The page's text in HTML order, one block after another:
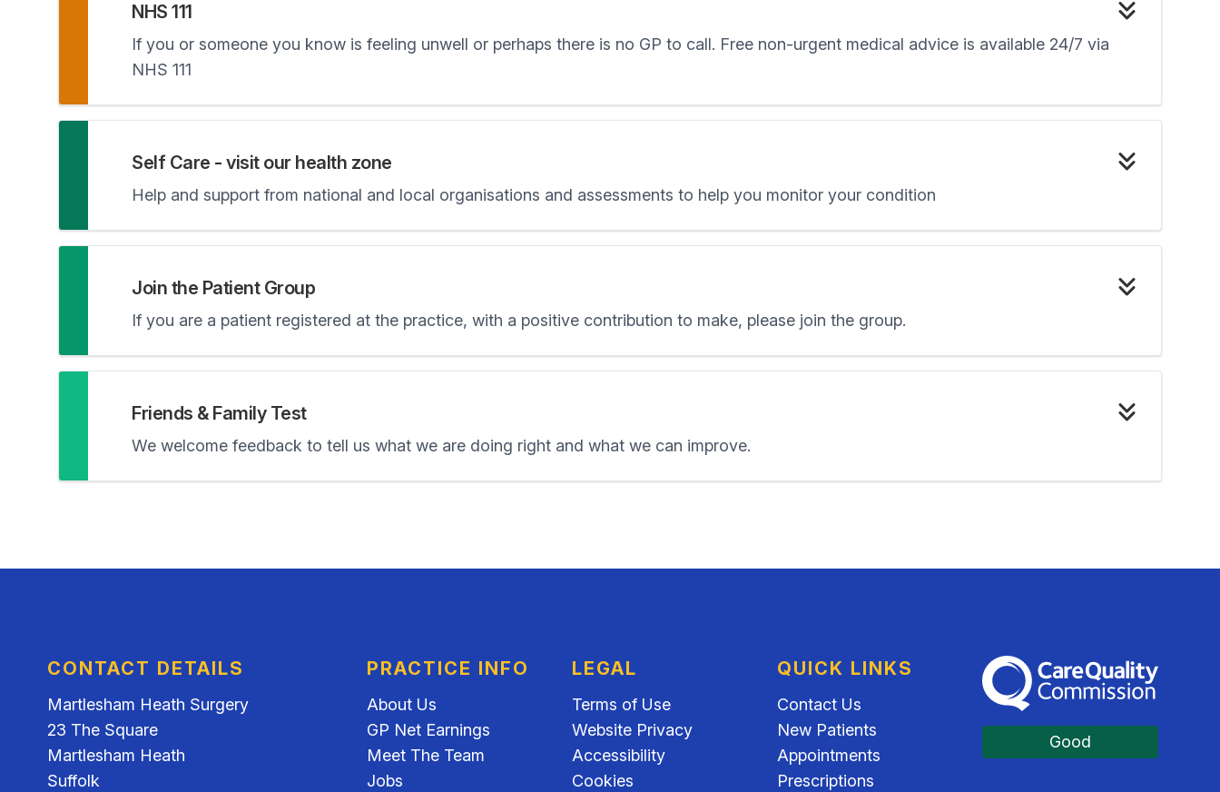
NHS 111
If you or someone you know is feeling unwell or perhaps there is no GP to call. Free non-urgent medical advice is available 24/7 via
NHS 111
Self Care - visit our health zone
Help and support from national and local organisations and assessments to help you monitor your condition
Join the Patient Group
If you are a patient registered at the practice, with a positive contribution to make, please join the group.
Friends & Family Test
We welcome feedback to tell us what we are doing right and what we can improve.
CONTACT DETAILS
Martlesham Heath Surgery
23 The Square
Martlesham Heath
Suffolk
PRACTICE INFO
About Us
GP Net Earnings
Meet The Team
Jobs
LEGAL
Terms of Use
Website Privacy
Accessibility
Cookies
QUICK LINKS
Contact Us
New Patients
Appointments
Prescriptions
The Care Quality Commission
Good